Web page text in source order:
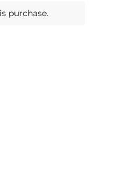
purchase.